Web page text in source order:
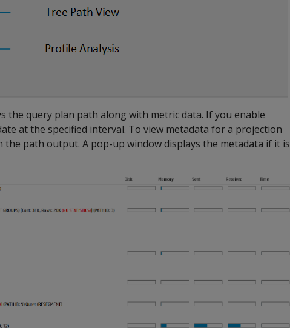
the query plan path along with metric data. If you enable
at the specified interval. To view metadata for a projection
the path output. A pop-up window displays the metadata if it is